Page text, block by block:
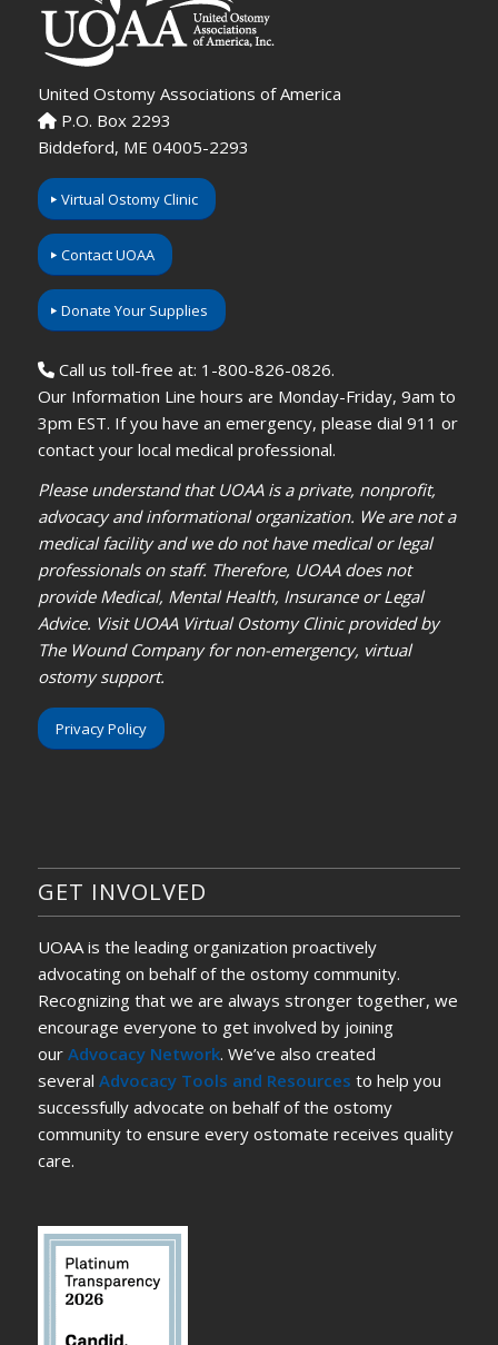
United Ostomy Associations of America
P.O. Box 2293
Biddeford, ME 04005-2293
Virtual Ostomy Clinic
Contact UOAA
Donate Your Supplies
Call us toll-free at: 1-800-826-0826.
Our Information Line hours are Monday-Friday, 9am to
3pm EST. If you have an emergency, please dial 911 or
contact your local medical professional.
Please understand that UOAA is a private, nonprofit,
advocacy and informational organization. We are not a
medical facility and we do not have medical or legal
professionals on staff. Therefore, UOAA does not
provide Medical, Mental Health, Insurance or Legal
Advice. Visit UOAA Virtual Ostomy Clinic provided by
The Wound Company for non-emergency, virtual
ostomy support.
Privacy Policy
GET INVOLVED
UOAA is the leading organization proactively
advocating on behalf of the ostomy community.
Recognizing that we are always stronger together, we
encourage everyone to get involved by joining
our Advocacy Network. We’ve also created
several Advocacy Tools and Resources to help you
successfully advocate on behalf of the ostomy
community to ensure every ostomate receives quality
care.